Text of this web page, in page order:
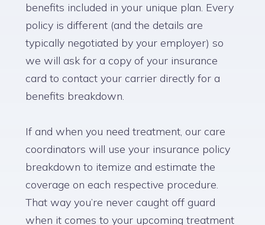
benefits included in your unique plan. Every
policy is different (and the details are
typically negotiated by your employer) so
we will ask for a copy of your insurance
card to contact your carrier directly for a
benefits breakdown.
If and when you need treatment, our care
coordinators will use your insurance policy
breakdown to itemize and estimate the
coverage on each respective procedure.
That way you’re never caught off guard
when it comes to your upcoming treatment